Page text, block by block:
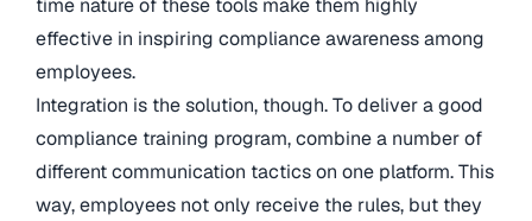
time nature of these tools make them highly
effective in inspiring compliance awareness among
employees.
Integration is the solution, though. To deliver a good
compliance training program, combine a number of
different communication tactics on one platform. This
way, employees not only receive the rules, but they